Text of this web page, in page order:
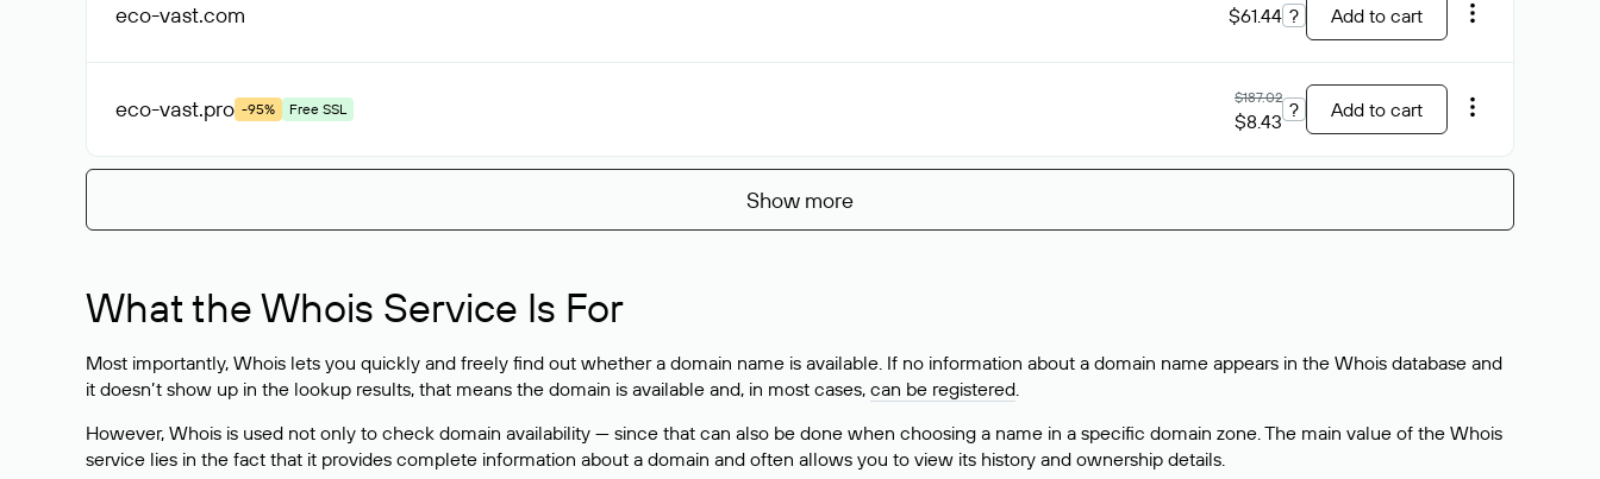
eco-vast.com $61.44 ? Add to cart
eco-vast.pro -95% Free SSL
$187.02
$8.43 ? Add to cart
Show more
What the Whois Service Is For
Most importantly, Whois lets you quickly and freely find out whether a domain name is available. If no information about a domain name appears in the Whois database and
it doesn’t show up in the lookup results, that means the domain is available and, in most cases, can be registered.
However, Whois is used not only to check domain availability — since that can also be done when choosing a name in a specific domain zone. The main value of the Whois
service lies in the fact that it provides complete information about a domain and often allows you to view its history and ownership details.